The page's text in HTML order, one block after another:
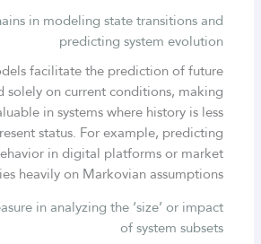
in modeling state transitions and
predicting system evolution
facilitate the prediction of future
solely on current conditions, making
in systems where history is less
status. For example, predicting
in digital platforms or market
heavily on Markovian assumptions.
in analyzing the ‘size’ or impact
of system subsets